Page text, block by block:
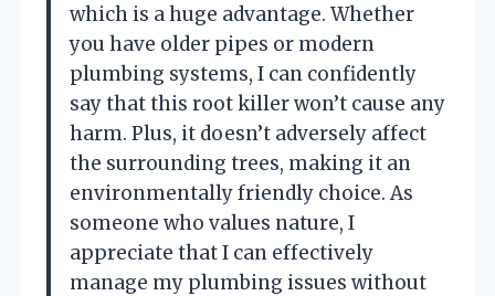
which is a huge advantage. Whether
you have older pipes or modern
plumbing systems, I can confidently
say that this root killer won’t cause any
harm. Plus, it doesn’t adversely affect
the surrounding trees, making it an
environmentally friendly choice. As
someone who values nature, I
appreciate that I can effectively
manage my plumbing issues without